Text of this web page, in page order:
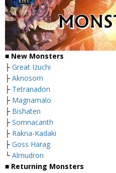
■ New Monsters
├ Great Izuchi
├ Aknosom
├ Tetranadon
├ Magnamalo
├ Bishaten
├ Somnacanth
├ Rakna-Kadaki
├ Goss Harag
└ Almudron
■ Returning Monsters